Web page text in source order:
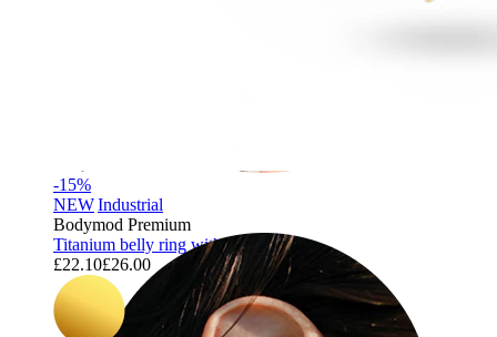
Industrial
-15%
NEW
Bodymod Premium
Titanium belly ring with trio of hearts
£22.10£26.00